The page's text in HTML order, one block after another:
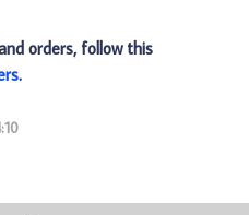
orders, follow this
.